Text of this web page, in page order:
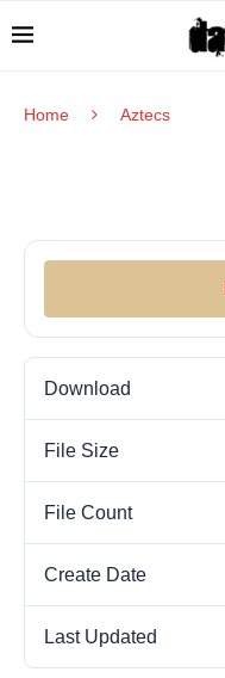
Home Aztecs
Download
File Size
File Count
Create Date
Last Updated